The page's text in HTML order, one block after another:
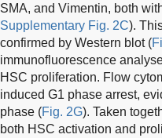
SMA, and Vimentin, both
Supplementary Fig. 2C).
confirmed by Western blot (
immunofluorescence
HSC proliferation. Flow
induced G1 phase arrest,
phase (Fig. 2G). Taken
both HSC activation and